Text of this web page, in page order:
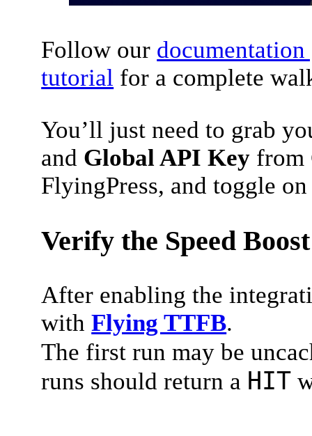
Follow our documentation
tutorial for a complete
You’ll just need to grab
and Global API Key from
FlyingPress, and toggle
Verify the Speed Boost
After enabling the
withFlying TTFB.
The first run may be
runs should return a HIT